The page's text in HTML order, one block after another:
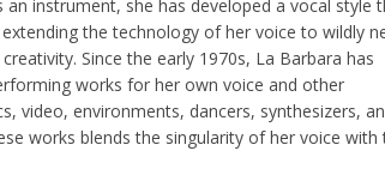
an instrument, she has developed a vocal style
the technology of her voice to wildly
Since the early 1970s, La Barbara has
works for her own voice and other
video, environments, dancers, synthesizers,
works blends the singularity of her voice with